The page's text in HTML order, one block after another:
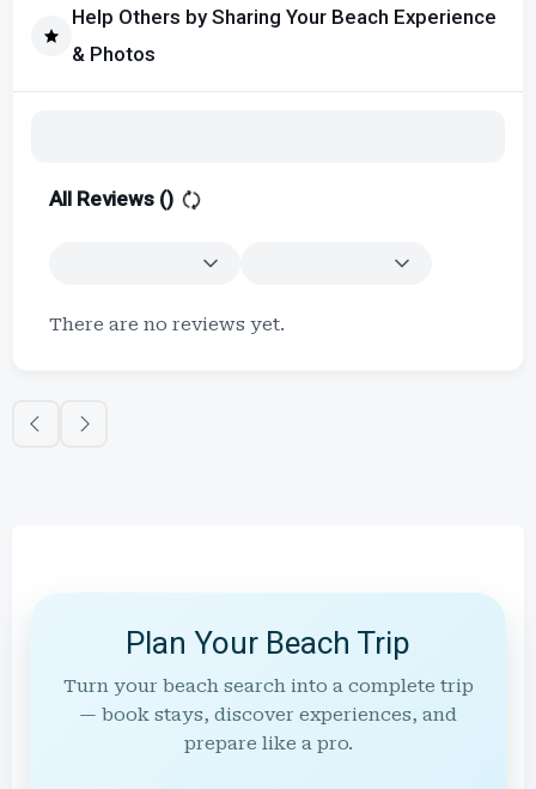
Help Others by Sharing Your Beach Experience
& Photos
All Reviews ()
There are no reviews yet.
Plan Your Beach Trip
Turn your beach search into a complete trip
— book stays, discover experiences, and
prepare like a pro.